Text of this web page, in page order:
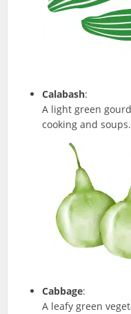
Calabash:
A light green
cooking and soups.
Cabbage:
A leafy green